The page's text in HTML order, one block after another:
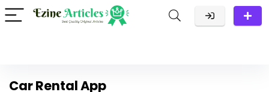
Car Rental App